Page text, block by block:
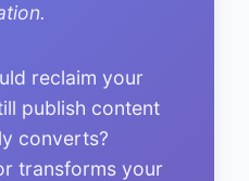
reclaim your
publish content
converts?
transforms your